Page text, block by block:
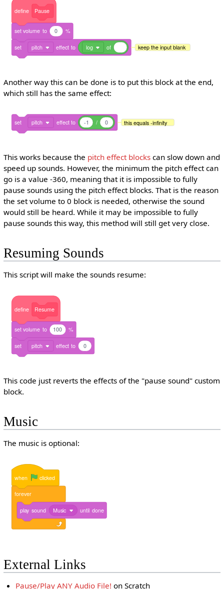
define Pause
set volume to 0 %
set pitch effect to log of keep the input blank
Another way this can be done is to put this block at the end,
which still has the same effect:
set pitch effect to -1 / 0 this equals -infinity
This works because the pitch effect blockscan slow down and
speed up sounds. However, the minimum the pitch effect can
go is a value -360, meaning that it is impossible to fully
pause sounds using the pitch effect blocks. That is the reason
the set volume to 0 block is needed, otherwise the sound
would still be heard. While it may be impossible to fully
pause sounds this way, this method will still get very close.
Resuming Sounds
This script will make the sounds resume:
define Resume
set volume to 100 %
set pitch effect to 0
This code just reverts the effects of the "pause sound" custom
block.
Music
The music is optional:
when clicked
forever
play sound Music until done
External Links
Pause/Play ANY Audio File! on Scratch